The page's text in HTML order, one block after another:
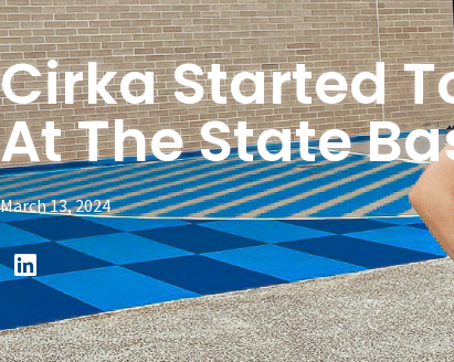
Cirka Started
At The State
March 13, 2024